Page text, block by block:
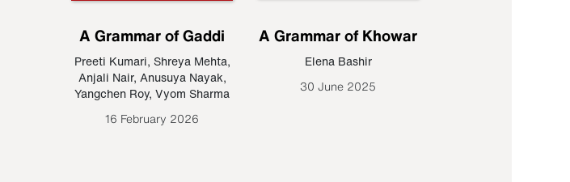
A Grammar of Gaddi
Preeti Kumari, Shreya Mehta,
Anjali Nair, Anusuya Nayak,
Yangchen Roy, Vyom Sharma
16 February 2026
A Grammar of Khowar
Elena Bashir
30 June 2025